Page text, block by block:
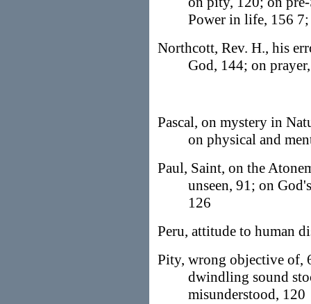
Power in life, 156
Northcott, Rev. H., his
God, 144; on
Pascal, on mystery in
on physical and
Paul, Saint, on the
unseen, 91; on
126
Peru, attitude to human
Pity, wrong objective of,
dwindling sound
misunderstood, 120